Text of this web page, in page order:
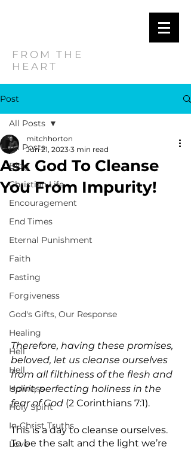
FROM THE
HEART
Post
All Posts
Blog
Christian Life
Encouragement
End Times
Eternal Punishment
Faith
Fasting
Forgiveness
God's Gifts, Our Response
Healing
Hell
Hell
Holiness
Holy Spirit
In-Christ Truths
Love
All Posts
Ask God To Cleanse
You From Impurity!
mitchhorton
Jun 21, 2023 3 min read
Therefore, having these promises,
beloved, let us cleanse ourselves
from all filthiness of the flesh and
spirit, perfecting holiness in the
fear of God (2 Corinthians 7:1).
This is a day to cleanse ourselves.
To be the salt and the light we’re